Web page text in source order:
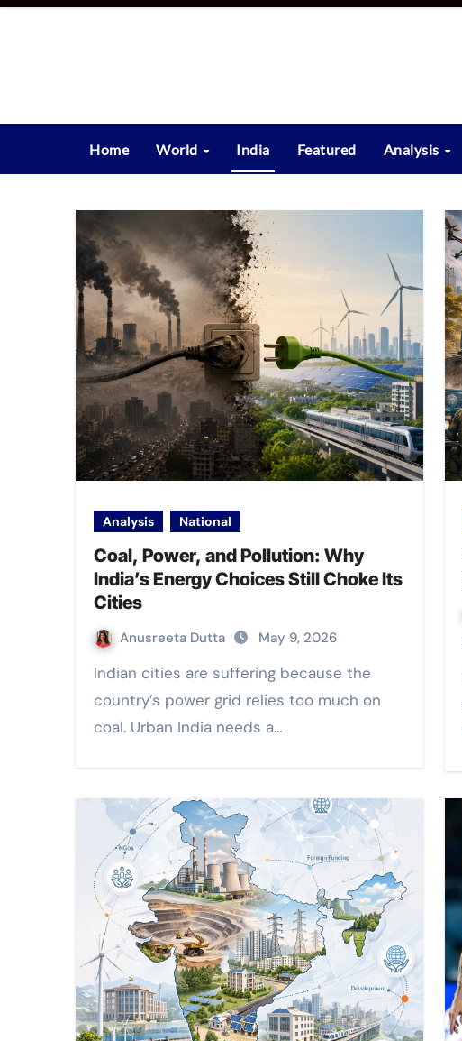
Skip
Home World India Featured Analysis
Analysis National
Coal, Power, and Pollution: Why
India’s Energy Choices Still Choke Its
Cities
Anusreeta Dutta May 9, 2026
Indian cities are suffering because the
country’s power grid relies too much on
coal. Urban India needs a…